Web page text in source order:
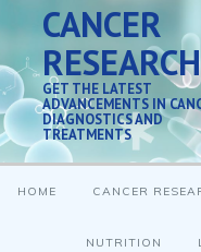
CANCER
RESEARCH
GET THE LATEST
ADVANCEMENTS IN
DIAGNOSTICS AND
TREATMENTS
HOME CANCER
NUTRITION